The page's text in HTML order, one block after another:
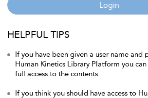
Login
HELPFUL TIPS
If you have been given a user name and
Human Kinetics Library Platform you
full access to the contents.
If you think you should have access to